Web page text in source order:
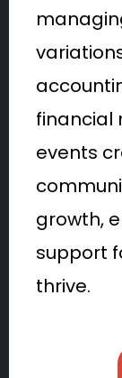
financial
events
growth,
support
thrive.